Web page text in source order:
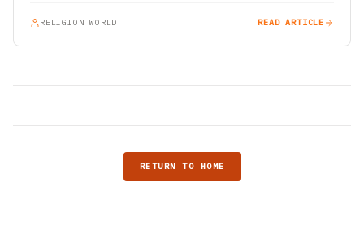
RELIGION WORLD READ ARTICLE
RETURN TO HOME